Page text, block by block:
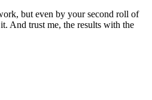
but even by your second roll of
And trust me, the results with the